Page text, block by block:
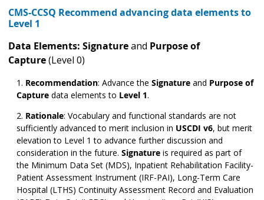
CMS-CCSQ Recommend advancing data elements to
Level 1
Data Elements: Signatureand Purpose of
Capture(Level 0)
Recommendation: Advance the Signature and Purpose of
Capture data elements to Level 1.
Rationale: Vocabulary and functional standards are not
sufficiently advanced to merit inclusion in USCDI v6, but merit
elevation to Level 1 to advance further discussion and
consideration in the future. Signature is required as part of
the Minimum Data Set (MDS), Inpatient Rehabilitation Facility-
Patient Assessment Instrument (IRF-PAI), Long-Term Care
Hospital (LTHS) Continuity Assessment Record and Evaluation